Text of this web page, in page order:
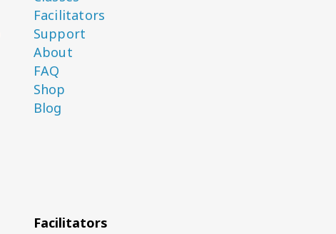
Facilitators
Support
About
FAQ
Shop
Blog
Facilitators